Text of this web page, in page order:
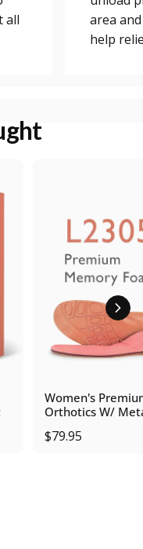
all
area
help
Women's
Orthotics W/
$79.95